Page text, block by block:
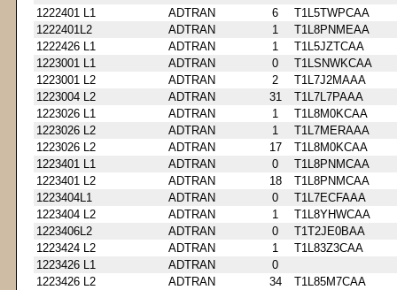
1222401 L1
ADTRAN 6
T1L5TWPCAA
1222401L2
ADTRAN 1
T1L8PNMEAA
1222426 L1
ADTRAN 1
T1L5JZTCAA
1223001 L1
ADTRAN 0
T1LSNWKCAA
1223001 L2
ADTRAN 2
T1L7J2MAAA
1223004 L2
ADTRAN 31
T1L7L7PAAA
1223026 L1
ADTRAN 1
T1L8M0KCAA
1223026 L2
ADTRAN 1
T1L7MERAAA
1223026 L2
ADTRAN 17
T1L8M0KCAA
1223401 L1
ADTRAN 0
T1L8PNMCAA
1223401 L2
ADTRAN 18
T1L8PNMCAA
1223404L1
ADTRAN 0
T1L7ECFAAA
1223404 L2
ADTRAN 1
T1L8YHWCAA
1223406L2
ADTRAN 0
T1T2JE0BAA
1223424 L2
ADTRAN 1
T1L83Z3CAA
1223426 L1
ADTRAN
0
1223426 L2
ADTRAN 34
T1L85M7CAA